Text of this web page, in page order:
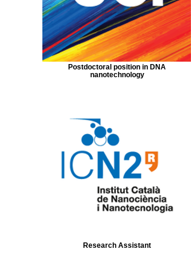
Postdoctoral position in DNA
nanotechnology
Research Assistant